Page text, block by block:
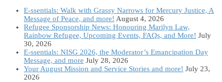
E-ssentials: Walk with Grassy Narrows for Mercury Justice, A
Message of Peace, and more! August 4, 2026
Refugee Sponsorship News: Honouring Marilyn Law,
Rainbow Refugee, Upcoming Events, FAQs, and More! July
30, 2026
E-ssentials: NISG 2026, the Moderator’s Emancipation Day
Message, and more July 28, 2026
Your August Mission and Service Stories and more! July 23,
2026